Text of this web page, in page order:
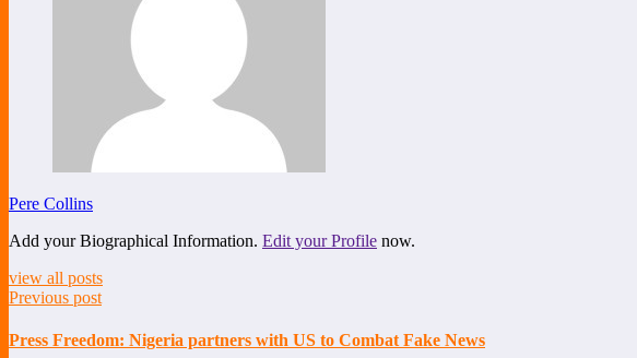
Pere Collins
Add your Biographical Information. Edit your Profile now.
view all posts
Previous post
Press Freedom: Nigeria partners with US to Combat Fake News